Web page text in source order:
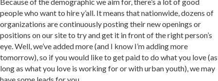
people who want to hire y’all. It means that nationwide, dozens of
organizations are continuously posting their new openings or
positions on our site to try and get it in front of the right person’s
eye. Well, we’ve added more (and I know I’m adding more
tomorrow), so if you would like to get paid to do what you love (as
long as what you love is working for or with urban youth), we may